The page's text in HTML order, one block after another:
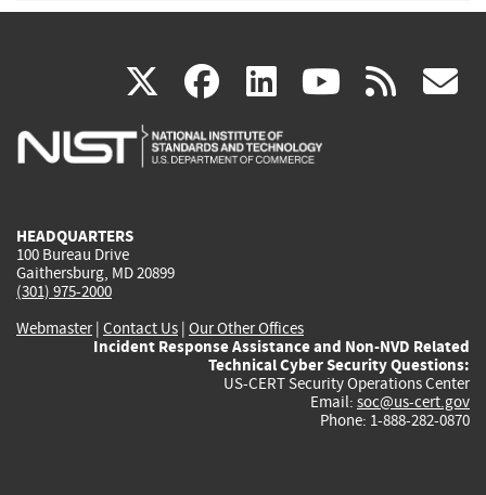
X(link
is
facebook
(link
is
linkedin
(link
is
(link rss
HEADQUARTERS
100 Bureau Drive
Gaithersburg, MD 20899
(301) 975-2000
Webmaster| Contact Us | Our Other Offices
Incident Response Assistance and Non-NVD Related
Technical Cyber Security Questions:
US-CERT Security Operations Center
Email: soc@us-cert.gov
Phone: 1-888-282-0870